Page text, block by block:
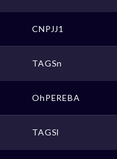
CNPJJ1
TAGSn
OhPEREBA
TAGSl